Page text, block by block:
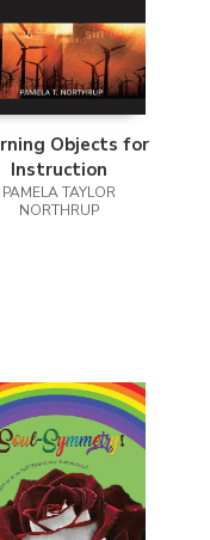
Objects for
Instruction
PAMELA TAYLOR
NORTHRUP